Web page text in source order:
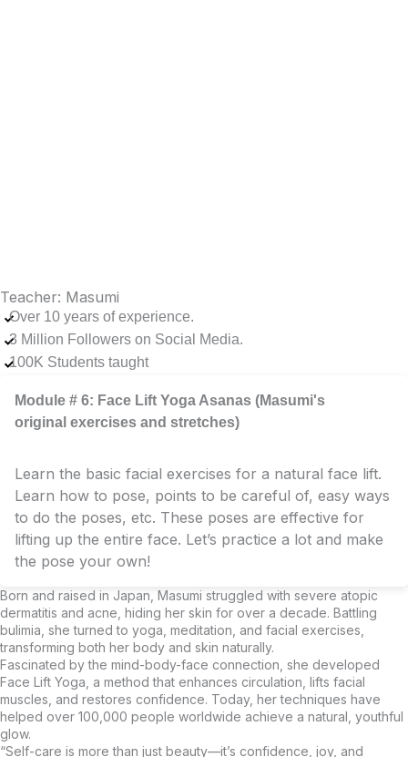
Teacher: Masumi
Over 10 years of experience.
3 Million Followers on Social Media.
100K Students taught
Module # 6: Face Lift Yoga Asanas (Masumi's
original exercises and stretches)
Learn the basic facial exercises for a natural face lift.
Learn how to pose, points to be careful of, easy ways
to do the poses, etc. These poses are effective for
lifting up the entire face. Let’s practice a lot and make
the pose your own!
Born and raised in Japan, Masumi struggled with severe atopic
dermatitis and acne, hiding her skin for over a decade. Battling
bulimia, she turned to yoga, meditation, and facial exercises,
transforming both her body and skin naturally.
Fascinated by the mind-body-face connection, she developed
Face Lift Yoga, a method that enhances circulation, lifts facial
muscles, and restores confidence. Today, her techniques have
helped over 100,000 people worldwide achieve a natural, youthful
glow.
“Self-care is more than just beauty—it’s confidence, joy, and